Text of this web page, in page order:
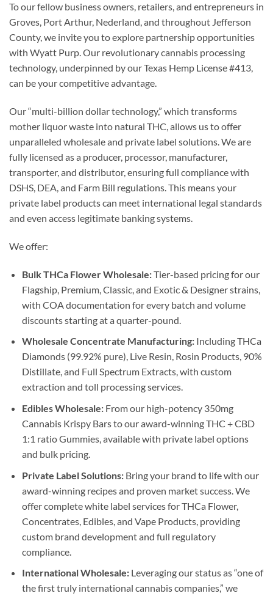
To our fellow business owners, retailers, and entrepreneurs in
Groves, Port Arthur, Nederland, and throughout Jefferson
County, we invite you to explore partnership opportunities
with Wyatt Purp. Our revolutionary cannabis processing
technology, underpinned by our Texas Hemp License #413,
can be your competitive advantage.
Our “multi-billion dollar technology,” which transforms
mother liquor waste into natural THC, allows us to offer
unparalleled wholesale and private label solutions. We are
fully licensed as a producer, processor, manufacturer,
transporter, and distributor, ensuring full compliance with
DSHS, DEA, and Farm Bill regulations. This means your
private label products can meet international legal standards
and even access legitimate banking systems.
We offer:
Bulk THCa Flower Wholesale:Tier-based pricing for our
Flagship, Premium, Classic, and Exotic & Designer strains,
with COA documentation for every batch and volume
discounts starting at a quarter-pound.
Wholesale Concentrate Manufacturing:Including THCa
Diamonds (99.92% pure), Live Resin, Rosin Products, 90%
Distillate, and Full Spectrum Extracts, with custom
extraction and toll processing services.
Edibles Wholesale:From our high-potency 350mg
Cannabis Krispy Bars to our award-winning THC + CBD
1:1 ratio Gummies, available with private label options
and bulk pricing.
Private Label Solutions:Bring your brand to life with our
award-winning recipes and proven market success. We
offer complete white label services for THCa Flower,
Concentrates, Edibles, and Vape Products, providing
custom brand development and full regulatory
compliance.
International Wholesale:Leveraging our status as “one of
the first truly international cannabis companies,” we